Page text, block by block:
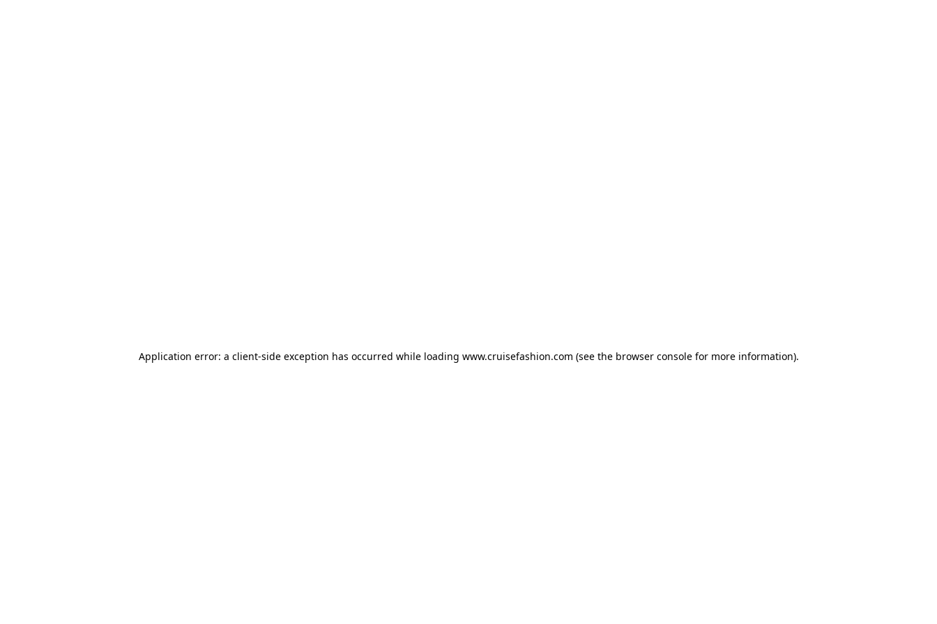
Application error: a client-side exception has occurred while loading www.cruisefashion.com (see the browser consolefor more information).